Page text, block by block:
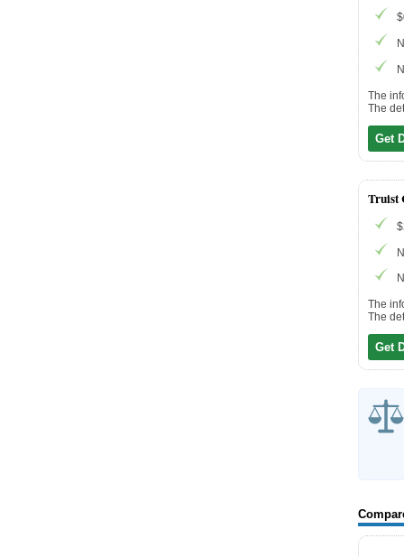
The
The
Get
Truist
The
The
Get